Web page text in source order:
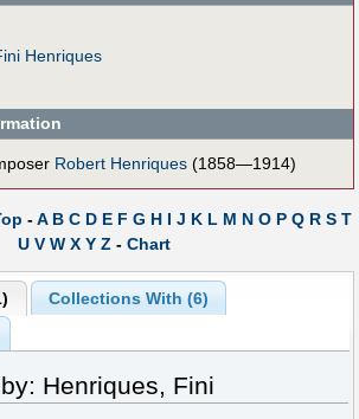
Henriques
Robert Henriques (1858—1914)
-A B C D E F G H I J K L M N O P Q R S T
U V W X Y Z - Chart
Collections With (6)
Henriques, Fini